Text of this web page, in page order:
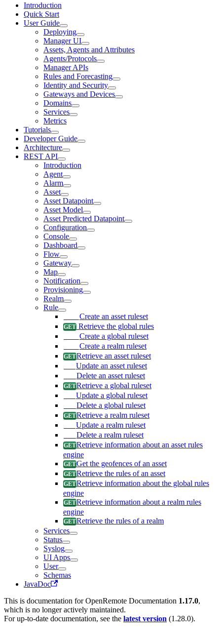
Introduction
Quick Start
User Guide
Deploying
Manager UI
Assets, Agents and Attributes
Agents/Protocols
Manager APIs
Rules and Forecasting
Identity and Security
Gateways and Devices
Domains
Services
Metrics
Tutorials
Developer Guide
Architecture
REST API
Introduction
Agent
Alarm
Asset
Asset Datapoint
Asset Model
Asset Predicted Datapoint
Configuration
Console
Dashboard
Flow
Gateway
Map
Notification
Provisioning
Realm
Rule
Create an asset ruleset
Retrieve the global rules
Create a global ruleset
Create a realm ruleset
Retrieve an asset ruleset
Update an asset ruleset
Delete an asset ruleset
Retrieve a global ruleset
Update a global ruleset
Delete a global ruleset
Retrieve a realm ruleset
Update a realm ruleset
Delete a realm ruleset
Retrieve information about an asset rules
engine
Get the geofences of an asset
Retrieve the rules of an asset
Retrieve information about the global rules
engine
Retrieve information about a realm rules
engine
Retrieve the rules of a realm
Services
Status
Syslog
UI Apps
User
Schemas
JavaDoc
This is documentation forOpenRemote Documentation 1.17.0,
which is no longer actively maintained.
For up-to-date documentation, see the latest version (1.28.0).